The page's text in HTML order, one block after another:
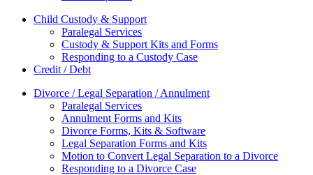
Child Custody & Support
Paralegal Services
Custody & Support Kits and Forms
Responding to a Custody Case
Credit / Debt
Divorce / Legal Separation / Annulment
Paralegal Services
Annulment Forms and Kits
Divorce Forms, Kits & Software
Legal Separation Forms and Kits
Motion to Convert Legal Separation to a Divorce
Responding to a Divorce Case